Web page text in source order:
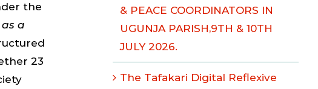
the
as a
23
& PEACE COORDINATORS IN
UGUNJA PARISH,9TH & 10TH
JULY 2026.
The Tafakari Digital Reflexive